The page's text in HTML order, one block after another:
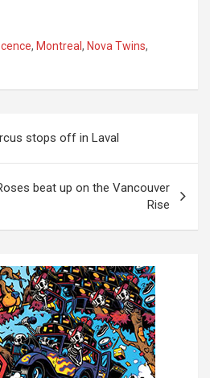
, Montreal , Nova Twins,
stops off in Laval
beat up on the Vancouver
Rise